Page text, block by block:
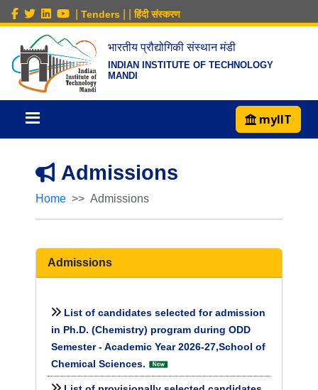
Tenders हिंदी संस्करण
भारतीय प्रौद्योगिकी संस्थान मंडी
INDIAN INSTITUTE OF TECHNOLOGY
MANDI
myIIT
Admissions
Home Admissions
Admissions
List of candidates selected for admission
in Ph.D. (Chemistry) program during ODD
Semester - Academic Year 2026-27,School of
Chemical Sciences.